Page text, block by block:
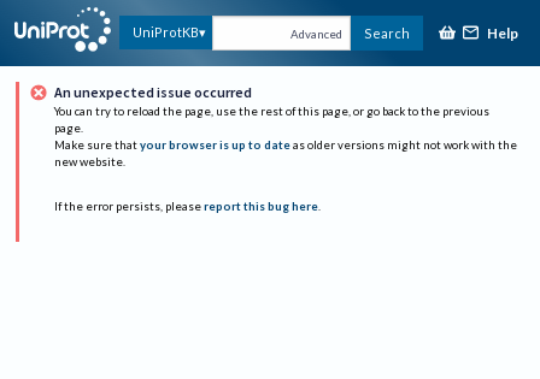
UniProtKB Advanced Search Help
An unexpected issue occurred
You can try to reload the page, use the rest of this page, or go back to the previous
page.
Make sure that your browser is up to date as older versions might not work with the
new website.
If the error persists, please report this bug here.